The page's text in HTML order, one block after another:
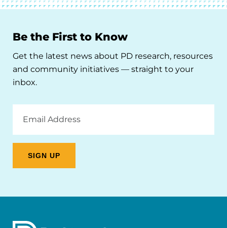
Be the First to Know
Get the latest news about PD research, resources
and community initiatives — straight to your
inbox.
Address